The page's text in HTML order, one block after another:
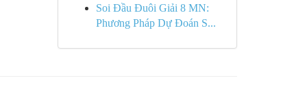
Soi Đầu Đuôi Giải 8 MN:
Phương Pháp Dự Đoán S...